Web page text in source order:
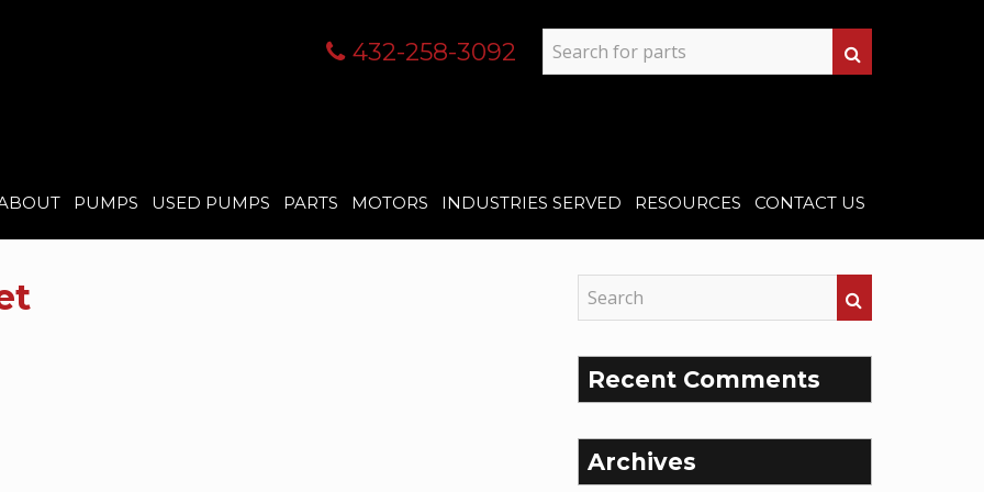
432-258-3092
PUMPS USED PUMPS PARTS MOTORS INDUSTRIES SERVED RESOURCES CONTACT US
Recent Comments
Archives